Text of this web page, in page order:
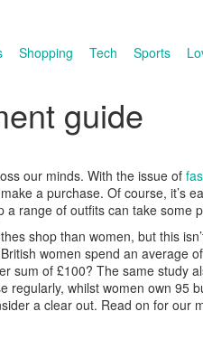
Shopping Tech Sports
guide
our minds. With the issue of
a purchase. Of course, it’s
a range of outfits can take some
shop than women, but this
women spend an average
sum of £100? The same study
regularly, whilst women own 95
a clear out. Read on for our